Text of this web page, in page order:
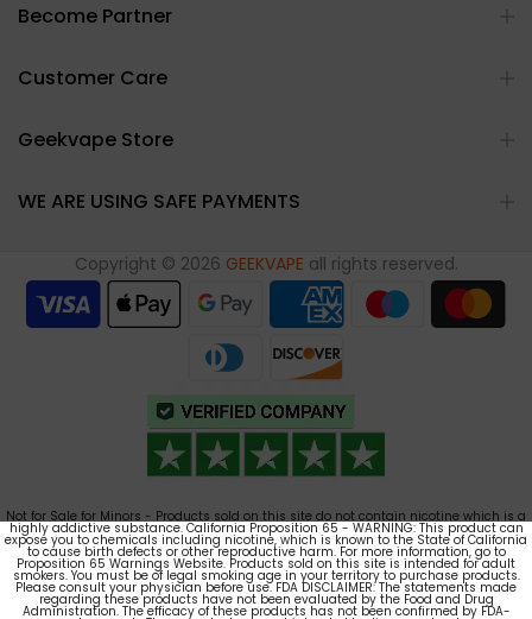
Become Partner
Customer Care
Geekvape Store
WE ARE USING SAFE PAYMENTS
Copyright © 2026 GEEKVAPE all rights reserved.
Not for Sale for Minors - Products sold on this site do not contain nicotine which is a
highly addictive substance. California Proposition 65 - WARNING: This product can
expose you to chemicals including nicotine, which is known to the State of California
to cause birth defects or other reproductive harm. For more information, go to
Proposition 65 Warnings Website. Products sold on this site is intended for adult
smokers. You must be of legal smoking age in your territory to purchase products.
Please consult your physician before use. FDA DISCLAIMER: The statements made
regarding these products have not been evaluated by the Food and Drug
Administration. The efficacy of these products has not been confirmed by FDA-